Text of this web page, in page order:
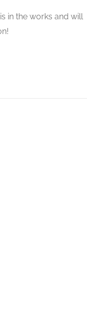
in the works and will